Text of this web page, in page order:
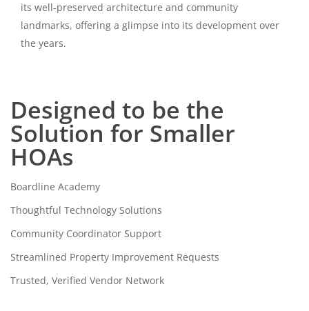
its well-preserved architecture and community
landmarks, offering a glimpse into its development over
the years.
Designed to be the
Solution for Smaller
HOAs
Boardline Academy
Thoughtful Technology Solutions
Community Coordinator Support
Streamlined Property Improvement Requests
Trusted, Verified Vendor Network